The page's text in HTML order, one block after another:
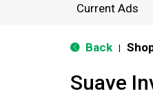
Current Ads
Back
Suave